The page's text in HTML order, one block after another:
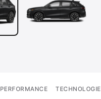
PERFORMANCE TECHNOLOGIE